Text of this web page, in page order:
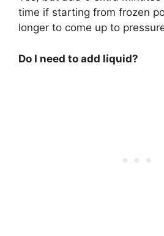
time if starting from frozen
longer to come up to
Do I need to add liquid?